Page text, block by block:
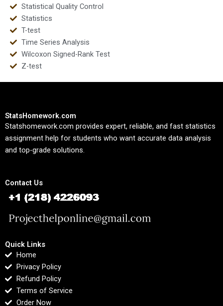
Statistical Quality Control
Statistics
T-test
Time Series Analysis
Wilcoxon Signed-Rank Test
Z-test
StatsHomework.com
Statshomework.com provides expert, reliable, and fast statistics
assignment help for students who want accurate data analysis
and top-grade solutions.
Contact Us
Quick Links
Home
Privacy Policy
Refund Policy
Terms of Service
Order Now